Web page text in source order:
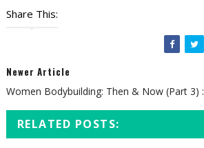
Share This:
Newer Article
Women Bodybuilding: Then & Now (Part 3) :
RELATED POSTS: